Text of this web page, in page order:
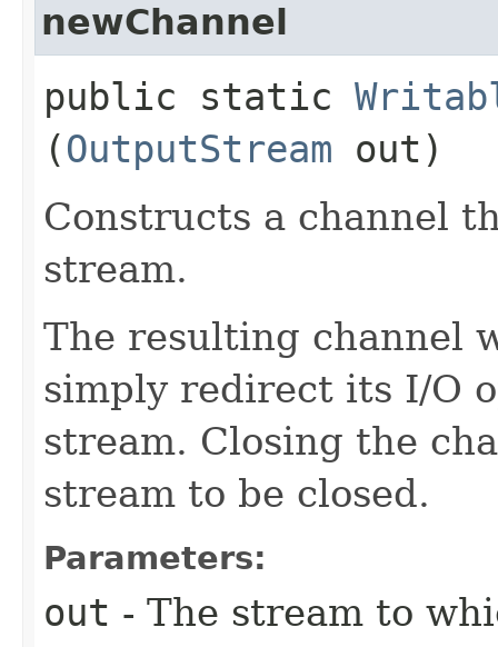
newChannel
public static
(OutputStream out)
Constructs a channel
stream.
The resulting channel
simply redirect its I/O
stream. Closing the
stream to be closed.
Parameters:
out - The stream to